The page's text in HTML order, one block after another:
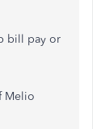
bill pay or
Melio